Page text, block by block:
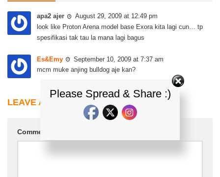
apa2 ajer
August 29, 2009 at 12:49 pm
look like Proton Arena model base Exora kita lagi cun… tp
spesifikasi tak tau la mana lagi bagus
Es&Emy
September 10, 2009 at 7:37 am
mcm muke anjing bulldog aje kan?
LEAVE A REPLY
Comment
Please Spread & Share :)